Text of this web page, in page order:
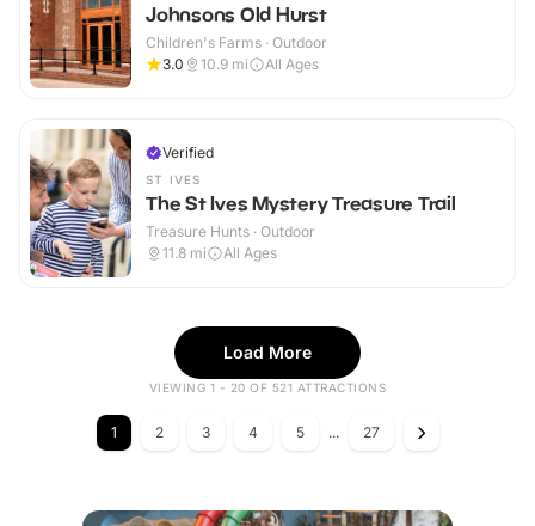
Johnsons Old Hurst
Children's Farms · Outdoor
3.0
10.9 mi All Ages
Verified
ST IVES
The St Ives Mystery Treasure Trail
Treasure Hunts · Outdoor
11.8 mi All Ages
Load More
VIEWING 1 - 20 OF 521 ATTRACTIONS
1 2 3 4 5 ... 27